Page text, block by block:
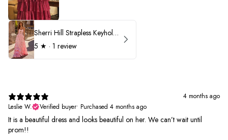
Sherri Hill Strapless Keyhole Ruffle Prom Dress 57416
5 ★ · 1 review
4 months ago
Leslie W.
Verified buyer• Purchased 4 months ago
It is a beautiful dress and looks beautiful on her. We can’t wait until
prom!!